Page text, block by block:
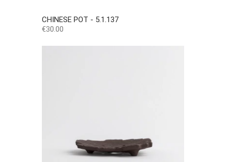
CHINESE POT - 5.1.137
Price
€30.00